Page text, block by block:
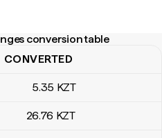
conversion table
conversion table
CONVERTED
5.35 KZT
26.76 KZT